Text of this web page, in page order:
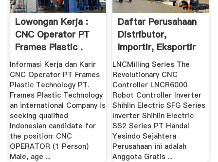
Lowongan Kerja :
CNC Operator PT
Frames Plastic .
Informasi Kerja dan Karir
CNC Operator PT Frames
Plastic Technology PT.
Frames Plastic Technology
an international Company is
seeking qualified
Indonesian candidate for
the position: CNC
OPERATOR (1 Person)
Male, age ...
Daftar Perusahaan
Distributor,
Importir, Eksportir
Dan .
LNCMilling Series The
Revolutionary CNC
Controller LNCR6000
Robot Controller Inverter
Shihlin Electric SFG Series
Inverter Shihlin Electric
SS2 Series PT Handal
Yesindo Sejahtera
Perusahaan ini adalah
Anggota Gratis ...